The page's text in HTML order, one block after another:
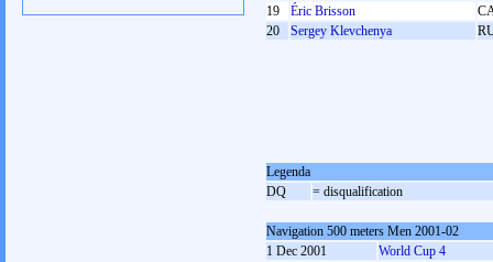
19
Éric Brisson
20
Sergey Klevchenya
Legenda
DQ
= disqualification
Navigation 500 meters Men 2001-02
1 Dec 2001
World Cup 4